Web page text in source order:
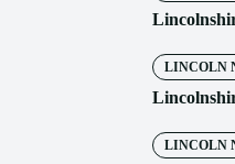
LINCOLN
LINCOLN